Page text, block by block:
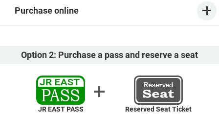
Purchase online
Option 2: Purchase a pass and reserve a seat
JR EAST PASS
Reserved Seat Ticket